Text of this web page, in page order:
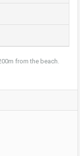
from the beach.